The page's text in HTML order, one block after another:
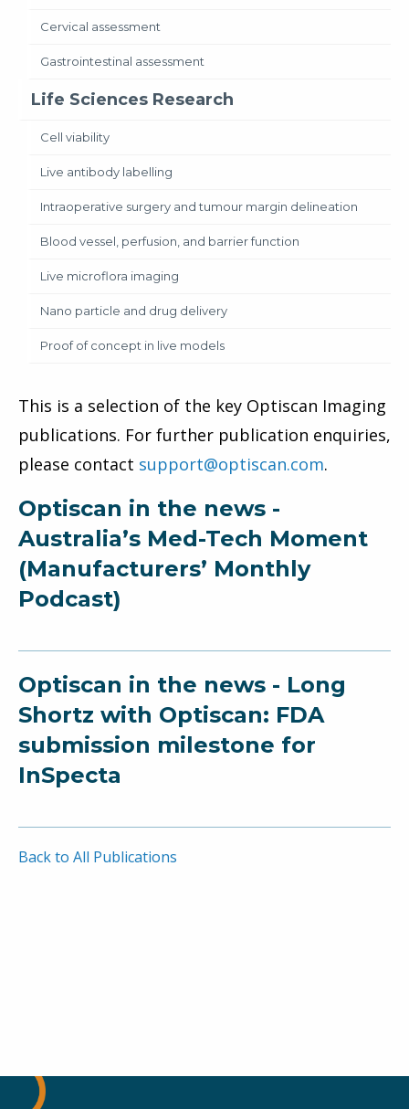
Cervical assessment
Gastrointestinal assessment
Life Sciences Research
Cell viability
Live antibody labelling
Intraoperative surgery and tumour margin delineation
Blood vessel, perfusion, and barrier function
Live microflora imaging
Nano particle and drug delivery
Proof of concept in live models
This is a selection of the key Optiscan Imaging
publications. For further publication enquiries,
please contact support@optiscan.com.
Optiscan in the news -
Australia’s Med-Tech Moment
(Manufacturers’ Monthly
Podcast)
Optiscan in the news - Long
Shortz with Optiscan: FDA
submission milestone for
InSpecta
Back to All Publications